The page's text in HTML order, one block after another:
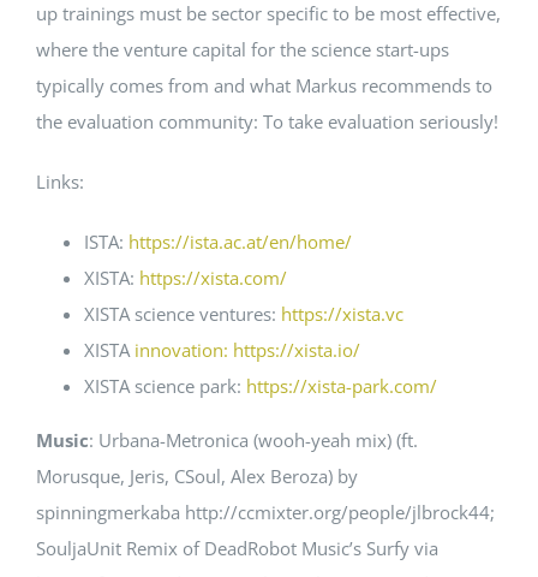
up trainings must be sector specific to be most effective,
where the venture capital for the science start-ups
typically comes from and what Markus recommends to
the evaluation community: To take evaluation seriously!
Links:
ISTA: https://ista.ac.at/en/home/
XISTA: https://xista.com/
XISTA science ventures: https://xista.vc
XISTA innovation: https://xista.io/
XISTA science park: https://xista-park.com/
Music: Urbana-Metronica (wooh-yeah mix) (ft.
Morusque, Jeris, CSoul, Alex Beroza) by
spinningmerkaba http://ccmixter.org/people/jlbrock44;
SouljaUnit Remix of DeadRobot Music’s Surfy via